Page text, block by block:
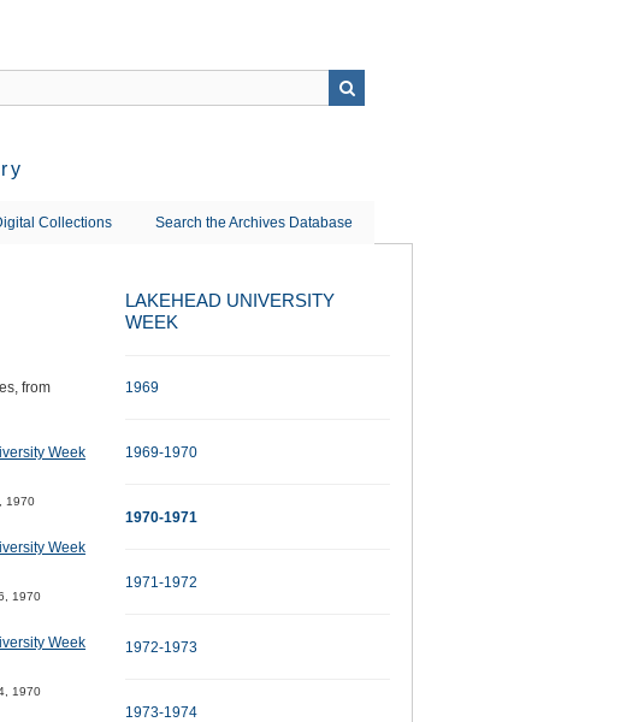
Collections Search the Archives Database
from
1970
1970
1970
LAKEHEAD UNIVERSITY
WEEK
1969
1969-1970
1970-1971
1971-1972
1972-1973
1973-1974